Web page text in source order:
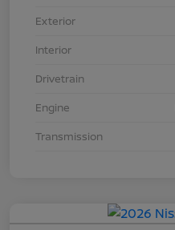
Exterior
Interior
Drivetrain
Engine
Transmission